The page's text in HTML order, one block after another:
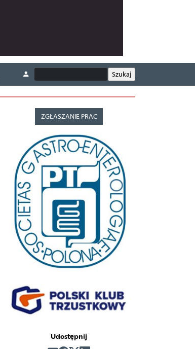
ZGŁASZANIE PRAC
Udostępnij